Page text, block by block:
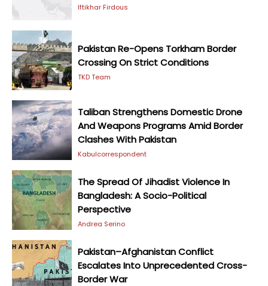
Iftikhar Firdous
Pakistan Re-Opens Torkham Border
Crossing On Strict Conditions
TKD Team
Taliban Strengthens Domestic Drone
And Weapons Programs Amid Border
Clashes With Pakistan
Kabulcorrespondent
The Spread Of Jihadist Violence In
Bangladesh: A Socio-Political
Perspective
Andrea Serino
Pakistan–Afghanistan Conflict
Escalates Into Unprecedented Cross-
Border War